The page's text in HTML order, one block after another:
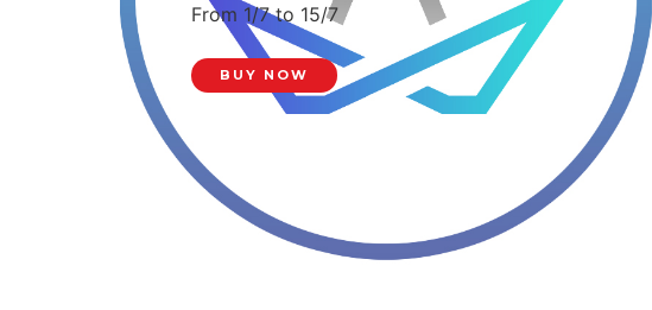
From 1/7 to 15/7
BUY NOW